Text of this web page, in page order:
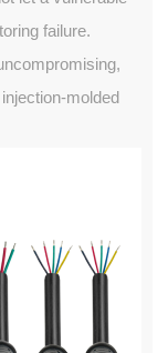
failure.
molded